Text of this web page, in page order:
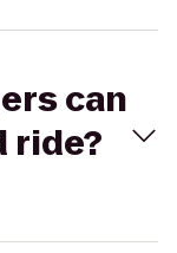
can
ride?